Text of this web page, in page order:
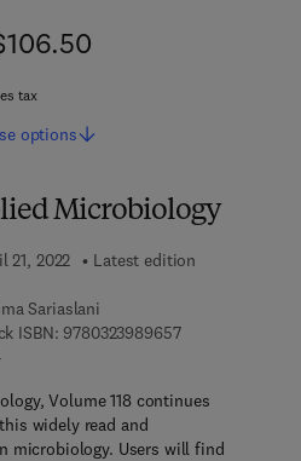
Microbiology
21, 2022
Latest edition
Sariaslani
ISBN: 97803239896579 7 8 - 0 - 3 2 3
9 7 8 - 0 - 3 2 3 - 9 8 9 6 6 - 4
Volume 118 continues
widely read and
microbiology. Users will find
tax
options